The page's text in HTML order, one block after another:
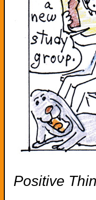
Positive